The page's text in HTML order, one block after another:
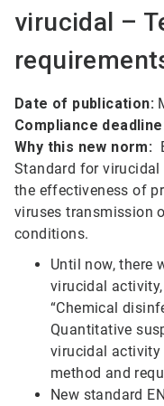
virucidal –
Date of publication:
Compliance
Why this new norm:
Standard for
the effectiveness of
viruses transmission
conditions.
Until now, there
virucidal
“Chemical
Quantitative
virucidal activity
method and
New standard